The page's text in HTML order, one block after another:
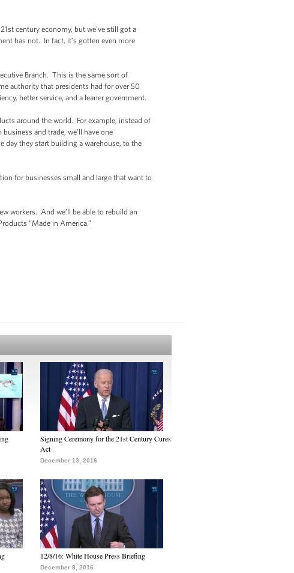
century economy, but we’ve still got a
has not. In fact, it’s gotten even more
Branch. This is the same sort of
authority that presidents had for over 50
better service, and a leaner government.
around the world. For example, instead of
and trade, we’ll have one
day they start building a warehouse, to the
for businesses small and large that want to
workers. And we’ll be able to rebuild an
“Made in America.”
Signing Ceremony for the 21st Century Cures
Act
December 13, 2016
12/8/16: White House Press Briefing
December 8, 2016